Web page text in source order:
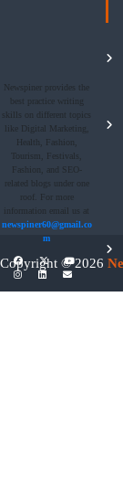
Newspiner provides the
best practice writing
skills on different topics
like Digital Marketing,
Health, Fashion,
Tourism, Festivals,
Fashion, and SEO-
related blogs under one
roof. For more
information email us at
newspiner60@gmail.co
m
Copyright © 2026